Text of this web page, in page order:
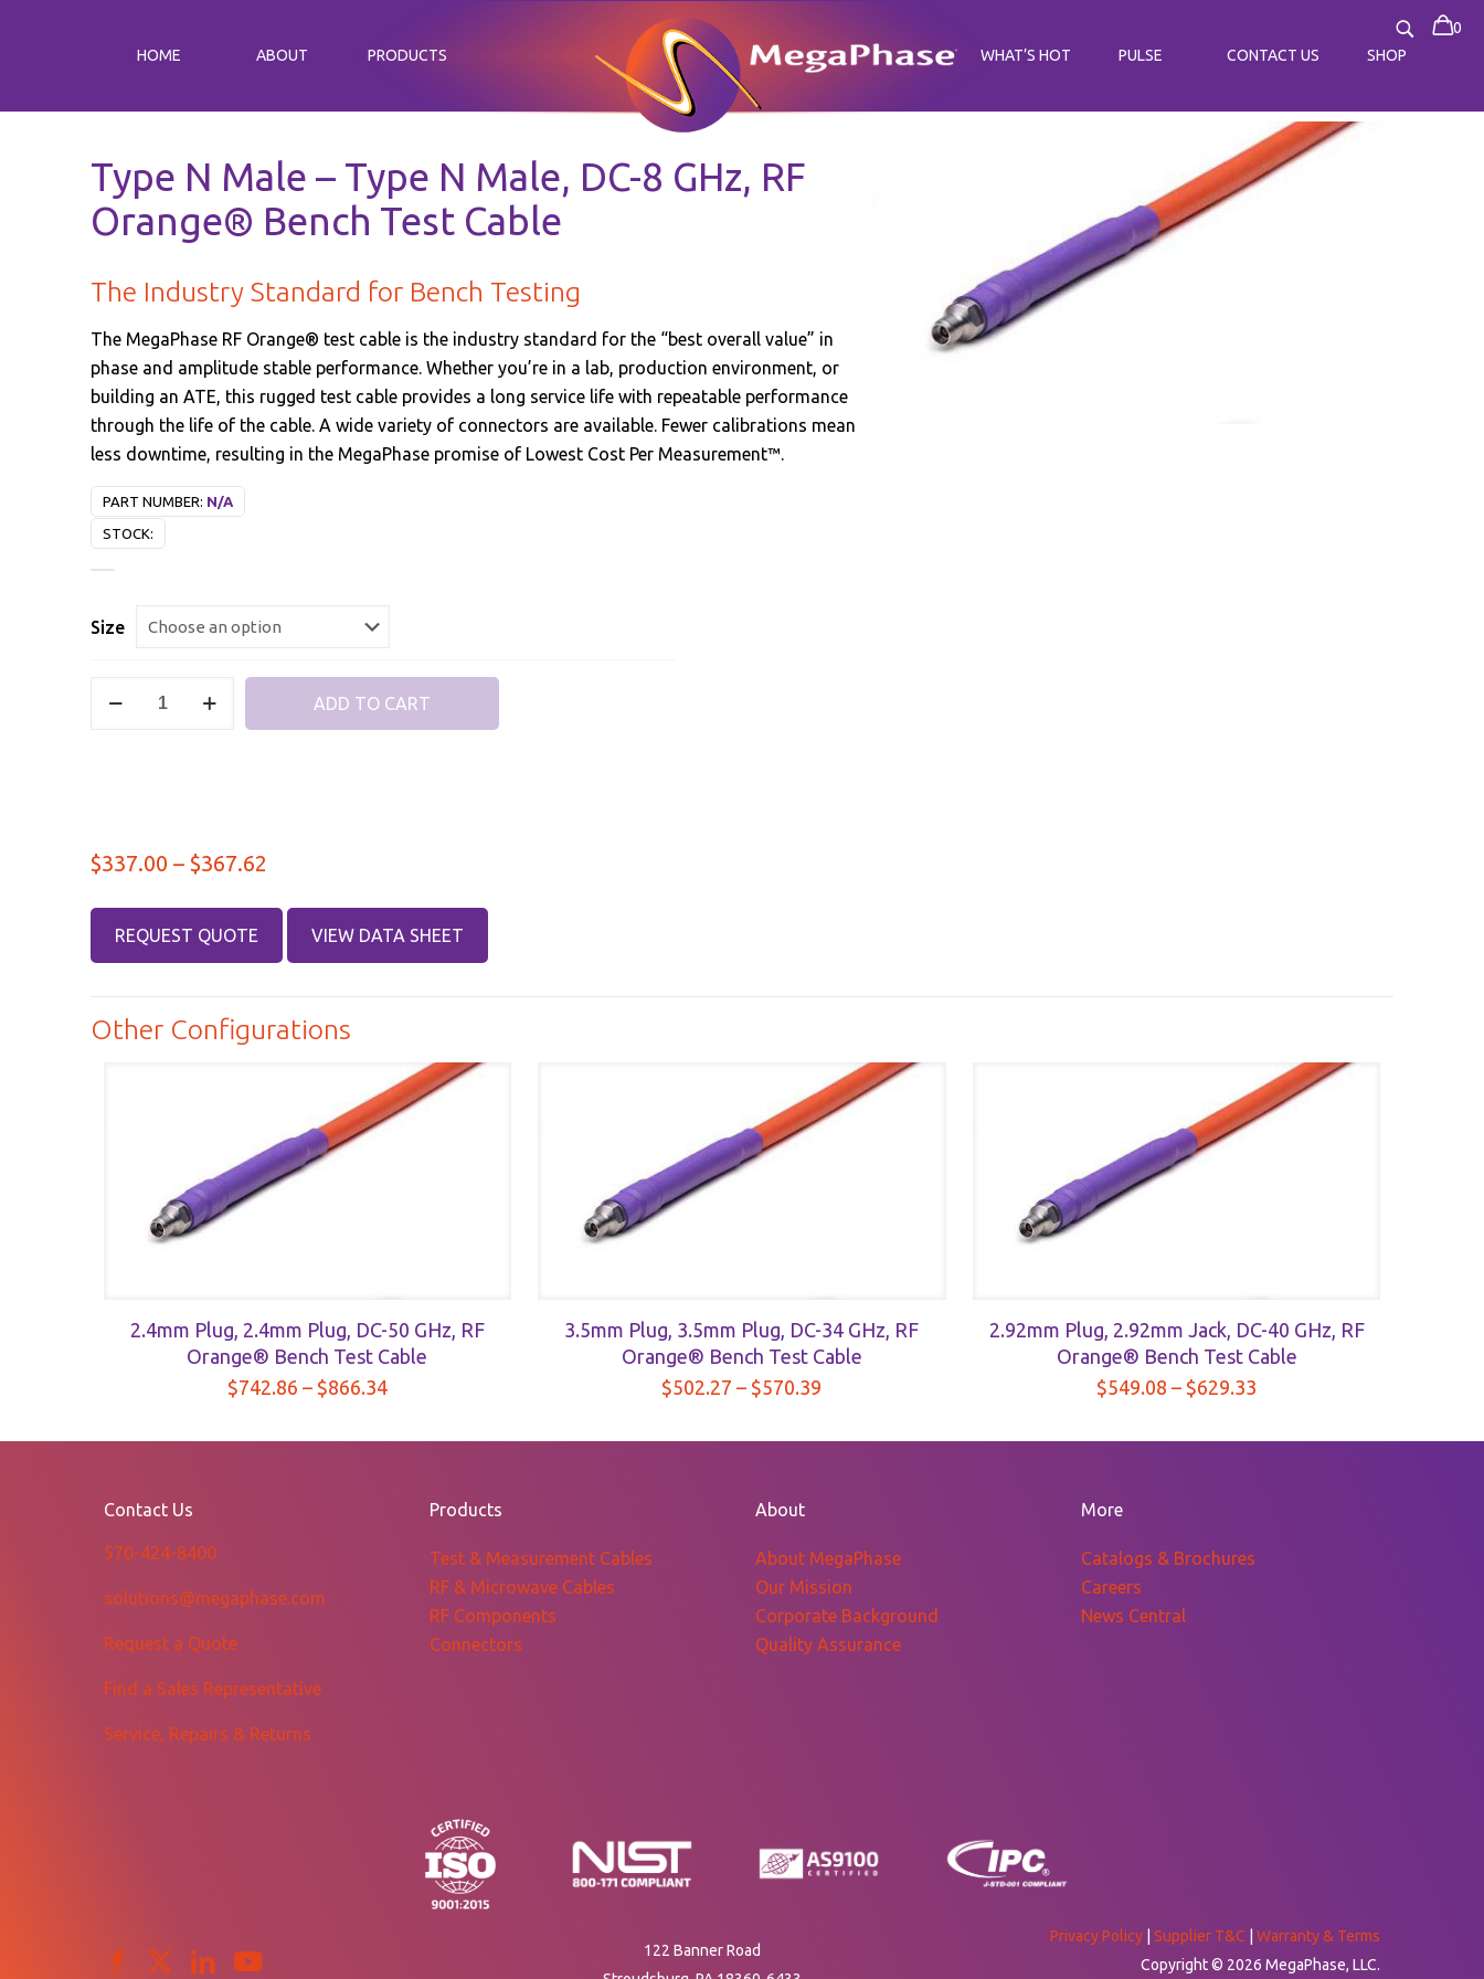
HOME ABOUT PRODUCTS WHAT’S HOT PULSE CONTACT US SHOP
0
Type N Male – Type N Male, DC-8 GHz, RF
Orange® Bench Test Cable
The Industry Standard for Bench Testing
The MegaPhase RF Orange® test cable is the industry standard for the “best overall value” in
phase and amplitude stable performance. Whether you’re in a lab, production environment, or
building an ATE, this rugged test cable provides a long service life with repeatable performance
through the life of the cable. A wide variety of connectors are available. Fewer calibrations mean
less downtime, resulting in the MegaPhase promise of Lowest Cost Per Measurement™.
PART NUMBER: N/A
STOCK:
Size
Male,
Bench
ADD TO CART
$337.00 – $367.62
$337.00
through
REQUEST QUOTE VIEW DATA SHEET
Other Configurations
2.4mm Plug, 2.4mm Plug, DC-50 GHz, RF
Orange® Bench Test Cable
$742.86 – $866.34Price
$742.86
$866.34
3.5mm Plug, 3.5mm Plug, DC-34 GHz, RF
Orange® Bench Test Cable
$502.27 – $570.39
$502.27
2.92mm Plug, 2.92mm Jack, DC-40 GHz, RF
Orange® Bench Test Cable
$549.08 – $629.33
$549.08
Contact Us
570-424-8400
solutions@megaphase.com
Request a Quote
Find a Sales Representative
Service, Repairs & Returns
Products
Test & Measurement Cables
RF & Microwave Cables
RF Components
Connectors
About
About MegaPhase
Our Mission
Corporate Background
Quality Assurance
More
Catalogs & Brochures
Careers
News Central
122 Banner Road
Privacy Policy Supplier T&C
Warranty & Terms
Copyright © 2026 MegaPhase, LLC.